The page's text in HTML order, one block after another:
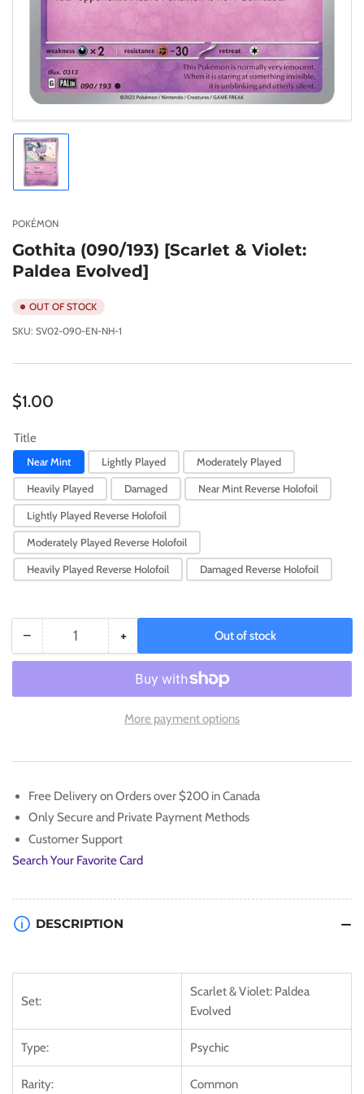
Load
image
1
gallery
POKÉMON
Gothita (090/193) [Scarlet & Violet:
Paldea Evolved]
OUT OF STOCK
SKU: SV02-090-EN-NH-1
Regular
$1.00
Title
Near Mint Lightly Played Moderately Played
Heavily Played Damaged Near Mint Reverse Holofoil
Lightly Played Reverse Holofoil
Moderately Played Reverse Holofoil
Heavily Played Reverse Holofoil Damaged Reverse Holofoil
− Decrease
quantity
Gothita
Evolved]
Quantity +Increase
quantity
for
Gothita
(090/193)
Paldea
Evolved]
Out of stock
More payment options
Free Delivery on Orders over $200 in Canada
Only Secure and Private Payment Methods
Customer Support
Search Your Favorite Card
DESCRIPTION
Set:
Scarlet & Violet: Paldea
Evolved
Type: Psychic
Rarity: Common